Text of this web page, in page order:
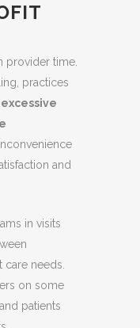
provider time.
practices
and
in visits
needs.
on some
patients